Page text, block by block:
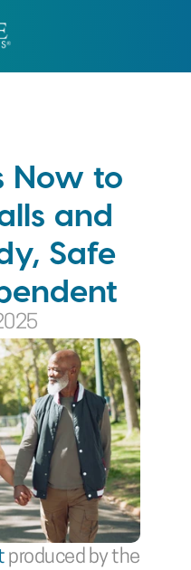
Now to
and
Safe
produced by the